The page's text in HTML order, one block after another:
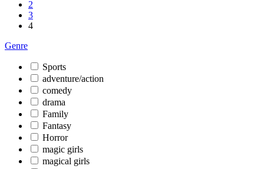
2
3
4
Genre
Sports
adventure/action
comedy
drama
Family
Fantasy
Horror
magic girls
magical girls